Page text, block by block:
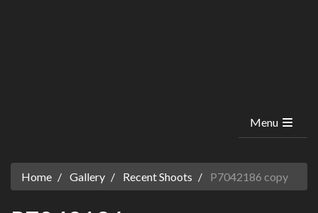
Menu
Home Gallery Recent Shoots P7042186 copy